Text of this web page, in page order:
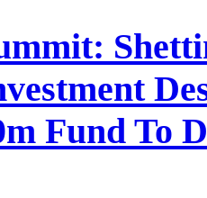
Fund To